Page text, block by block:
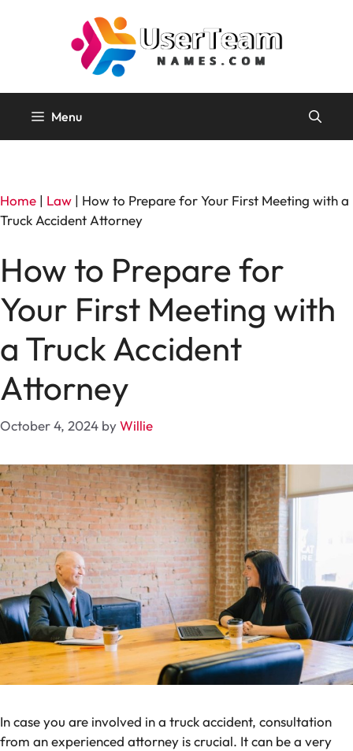
Menu
Home | Law | How to Prepare for Your First Meeting with a
Truck Accident Attorney
How to Prepare for
Your First Meeting with
a Truck Accident
Attorney
October 4, 2024 byWillie
In case you are involved in a truck accident, consultation
from an experienced attorney is crucial. It can be a very